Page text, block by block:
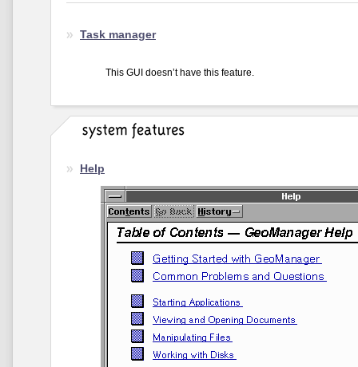
Task manager
This GUI doesn’t have this feature.
Help